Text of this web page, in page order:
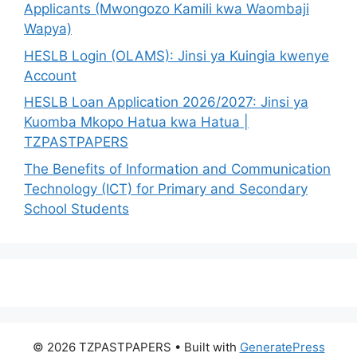
Applicants (Mwongozo Kamili kwa Waombaji
Wapya)
HESLB Login (OLAMS): Jinsi ya Kuingia kwenye
Account
HESLB Loan Application 2026/2027: Jinsi ya
Kuomba Mkopo Hatua kwa Hatua |
TZPASTPAPERS
The Benefits of Information and Communication
Technology (ICT) for Primary and Secondary
School Students
© 2026 TZPASTPAPERS • Built with GeneratePress